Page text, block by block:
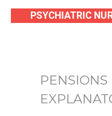
PSYCHIATRIC
PENSIONS